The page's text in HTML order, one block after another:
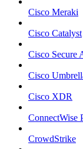
Cisco Meraki
Cisco Catalyst
Cisco Secure
Cisco
Cisco XDR
ConnectWise
CrowdStrike